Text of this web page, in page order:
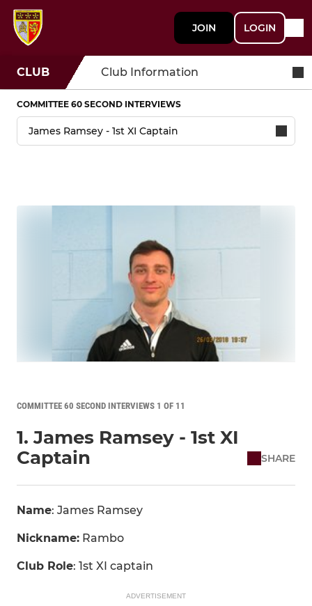
JOIN LOGIN
CLUB Club Information
COMMITTEE 60 SECOND INTERVIEWS
COMMITTEE 60 SECOND INTERVIEWS 1 OF 11
1. James Ramsey - 1st XI
Captain
SHARE
Name: James Ramsey
Nickname: Rambo
Club Role: 1st XI captain
ADVERTISEMENT